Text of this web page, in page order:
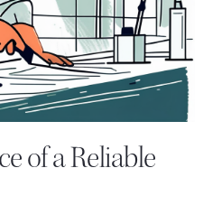
of a Reliable